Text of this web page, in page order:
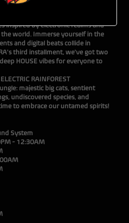
inspired by electronic realms and
world. Immerse yourself in the
and digital beats collide in
third installment, we've got two
HOUSE vibes for everyone to
RAINFOREST
majestic big cats, sentient
undiscovered species, and
to embrace our untamed spirits!
System
- 12:30AM